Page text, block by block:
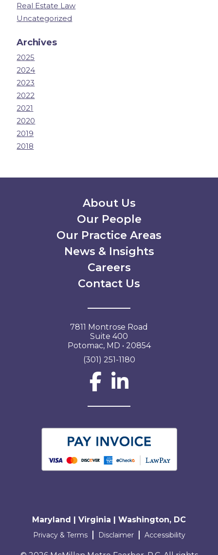
Real Estate Law
Uncategorized
Archives
2025
2024
2023
2022
2021
2020
2019
2018
Secondary Menu
About Us
Our People
Our Practice Areas
News & Insights
Careers
Contact Us
7811 Montrose Road
Suite 400
Potomac, MD • 20854
(301) 251-1180
Social Network
Maryland | Virginia | Washington, DC
Terms and conditions
Privacy & Terms Disclaimer Accessibility